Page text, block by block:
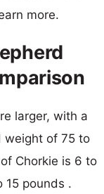
more.
larger, with a
weight of 75 to
Chorkie is 6 to
15 pounds .